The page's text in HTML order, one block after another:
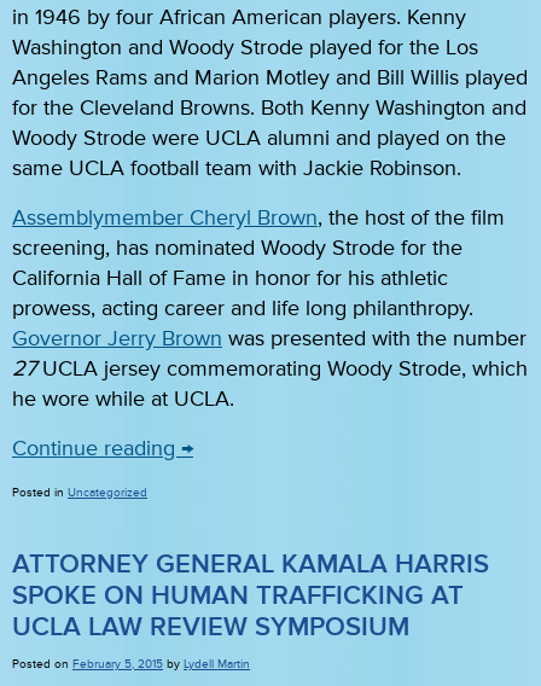
in 1946 by four African American players. Kenny
Washington and Woody Strode played for the Los
Angeles Rams and Marion Motley and Bill Willis played
for the Cleveland Browns. Both Kenny Washington and
Woody Strode were UCLA alumni and played on the
same UCLA football team with Jackie Robinson.
Assemblymember Cheryl Brown, the host of the film
screening, has nominated Woody Strode for the
California Hall of Fame in honor for his athletic
prowess, acting career and life long philanthropy.
Governor Jerry Brown was presented with the number
27UCLA jersey commemorating Woody Strode, which
he wore while at UCLA.
Continue reading →
Posted in Uncategorized
ATTORNEY GENERAL KAMALA HARRIS
SPOKE ON HUMAN TRAFFICKING AT
UCLA LAW REVIEW SYMPOSIUM
Posted on February 5, 2015 by Lydell Martin